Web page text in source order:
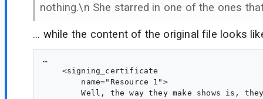
nothing.\n She starred in one of the ones
... while the content of the original file looks
…
    <signing_certificate
        name="Resource 1">
Well, the way they make shows is,